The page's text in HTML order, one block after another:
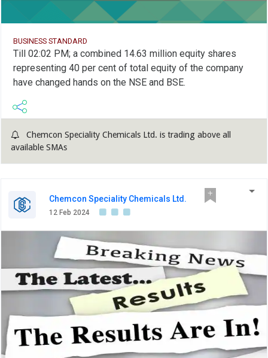
BUSINESS STANDARD
Till 02:02 PM; a combined 14.63 million equity shares
representing 40 per cent of total equity of the company
have changed hands on the NSE and BSE.
Chemcon Speciality Chemicals Ltd. is trading above all
available SMAs
Chemcon Speciality Chemicals Ltd.
12 Feb 2024